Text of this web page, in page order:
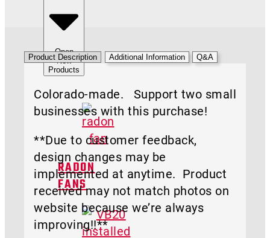
Open
New
Products
RADON
FANS
Product Description Additional Information Q&A
Colorado-made. Support two small
businesses with this purchase!
**Due to customer feedback,
design changes may be
implemented at anytime. Product
received may not match photos on
website because we’re always
improving!!**